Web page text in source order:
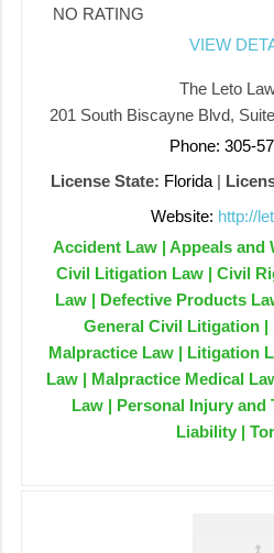
NO RATING
VIEW
The Leto
201 South Biscayne Blvd,
Phone: 305-
License State: Florida|
Website: http://
Accident Law | Appeals and
Civil Litigation Law | Civil
Law | Defective Products
General Civil Litigation |
Malpractice Law | Litigation
Law | Malpractice Medical
Law | Personal Injury and
Liability |